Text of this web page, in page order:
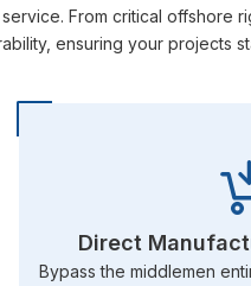
From critical offshore
ensuring your projects
Direct
Bypass the middlemen